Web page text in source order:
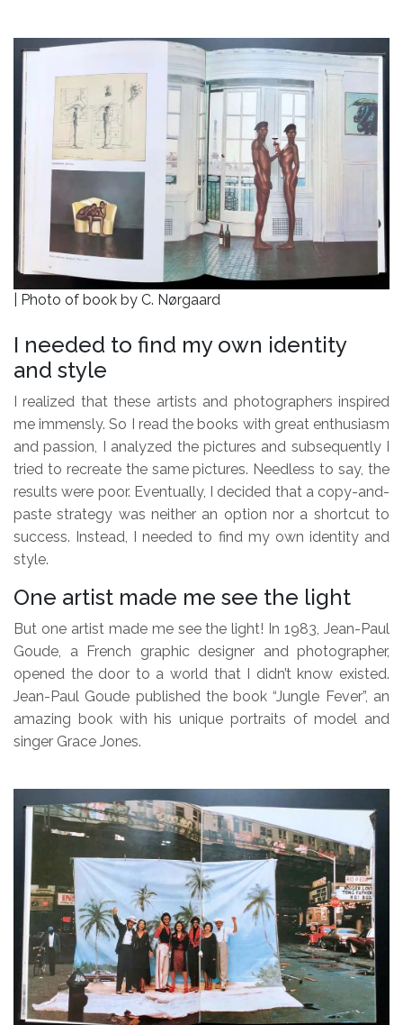
| Photo of book by C. Nørgaard
I needed to find my own identity
and style
I realized that these artists and photographers inspired
me immensly. So I read the books with great enthusiasm
and passion, I analyzed the pictures and subsequently I
tried to recreate the same pictures. Needless to say, the
results were poor. Eventually, I decided that a copy-and-
paste strategy was neither an option nor a shortcut to
success. Instead, I needed to find my own identity and
style.
One artist made me see the light
But one artist made me see the light! In 1983, Jean-Paul
Goude, a French graphic designer and photographer,
opened the door to a world that I didn’t know existed.
Jean-Paul Goude published the book “Jungle Fever”, an
amazing book with his unique portraits of model and
singer Grace Jones.